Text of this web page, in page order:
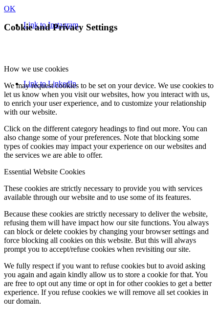
Link to Instagram
Link to LinkedIn
OK
Cookie and Privacy Settings
How we use cookies
We may request cookies to be set on your device. We use cookies to
let us know when you visit our websites, how you interact with us,
to enrich your user experience, and to customize your relationship
with our website.
Click on the different category headings to find out more. You can
also change some of your preferences. Note that blocking some
types of cookies may impact your experience on our websites and
the services we are able to offer.
Essential Website Cookies
These cookies are strictly necessary to provide you with services
available through our website and to use some of its features.
Because these cookies are strictly necessary to deliver the website,
refusing them will have impact how our site functions. You always
can block or delete cookies by changing your browser settings and
force blocking all cookies on this website. But this will always
prompt you to accept/refuse cookies when revisiting our site.
We fully respect if you want to refuse cookies but to avoid asking
you again and again kindly allow us to store a cookie for that. You
are free to opt out any time or opt in for other cookies to get a better
experience. If you refuse cookies we will remove all set cookies in
our domain.